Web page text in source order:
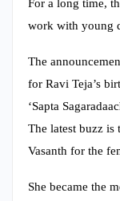
For a long time,
work with young
The
for Ravi Teja’s
‘Sapta
The latest buzz is
Vasanth for the
She became the